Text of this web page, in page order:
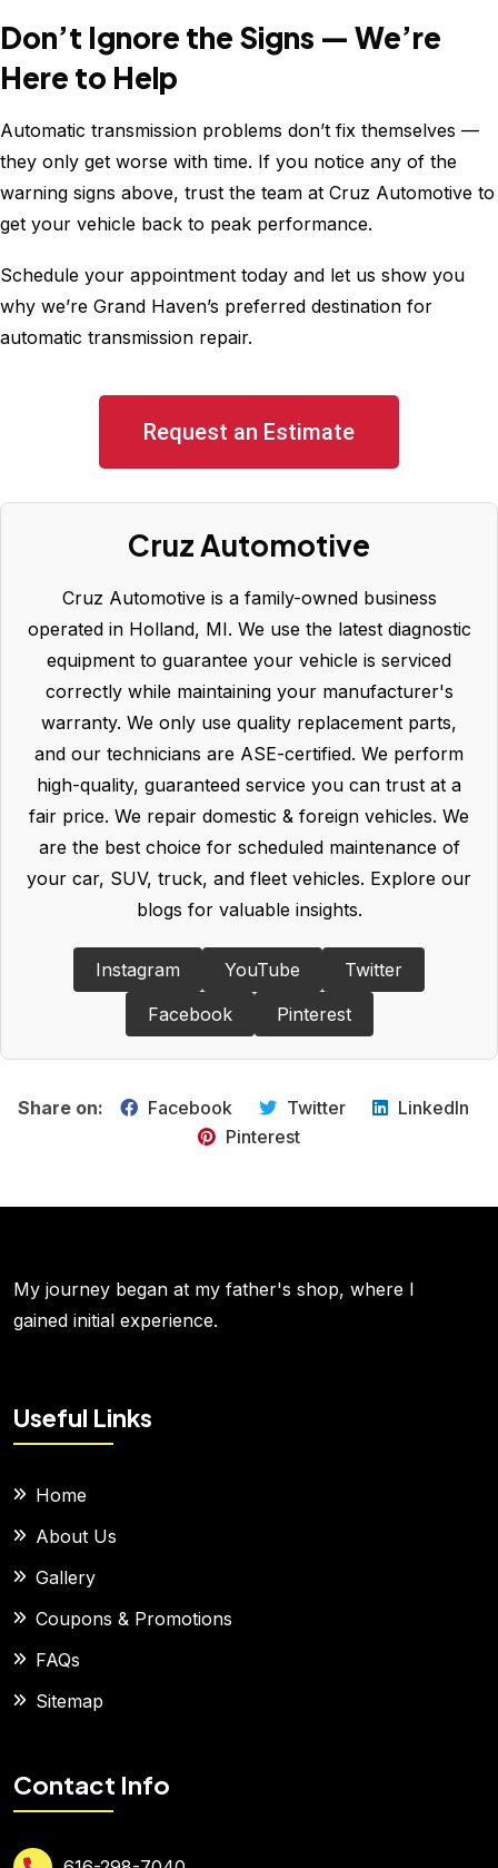
Don’t Ignore the Signs — We’re
Here to Help
Automatic transmission problems don’t fix themselves —
they only get worse with time. If you notice any of the
warning signs above, trust the team at Cruz Automotive to
get your vehicle back to peak performance.
Schedule your appointment today and let us show you
why we’re Grand Haven’s preferred destination for
automatic transmission repair.
Request an Estimate
Cruz Automotive
Cruz Automotive is a family-owned business
operated in Holland, MI. We use the latest diagnostic
equipment to guarantee your vehicle is serviced
correctly while maintaining your manufacturer's
warranty. We only use quality replacement parts,
and our technicians are ASE-certified. We perform
high-quality, guaranteed service you can trust at a
fair price. We repair domestic & foreign vehicles. We
are the best choice for scheduled maintenance of
your car, SUV, truck, and fleet vehicles. Explore our
blogs for valuable insights.
Instagram YouTube
Twitter
Facebook
Pinterest
Share on: Facebook Twitter
LinkedIn
Pinterest
My journey began at my father's shop, where I
gained initial experience.
Useful Links
Home
About Us
Gallery
Coupons & Promotions
FAQs
Sitemap
Contact Info